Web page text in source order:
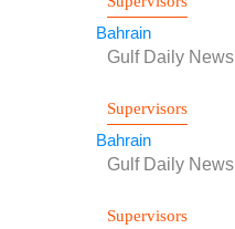
Bahrain
Gulf Daily News
Supervisors
Bahrain
Gulf Daily News
Supervisors